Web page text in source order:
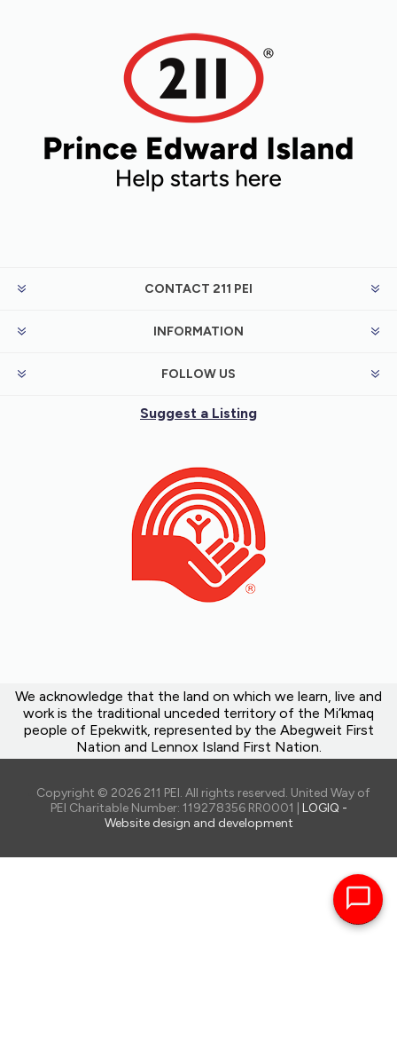
CONTACT 211 PEI
INFORMATION
FOLLOW US
Suggest a Listing
We acknowledge that the land on which we learn, live and
work is the traditional unceded territory of the Mi’kmaq
people of Epekwitk, represented by the Abegweit First
Nation and Lennox Island First Nation.
Copyright © 2026 211 PEI. All rights reserved. United Way of
PEI Charitable Number: 119278356 RR0001 | LOGIQ -
Website design and development